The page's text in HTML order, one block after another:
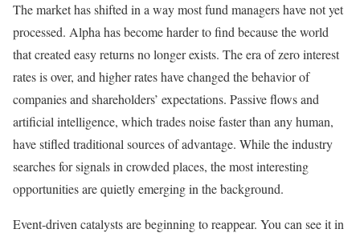
The market has shifted in a way most fund managers have not yet
processed. Alpha has become harder to find because the world
that created easy returns no longer exists. The era of zero interest
rates is over, and higher rates have changed the behavior of
companies and shareholders’ expectations. Passive flows and
artificial intelligence, which trades noise faster than any human,
have stifled traditional sources of advantage. While the industry
searches for signals in crowded places, the most interesting
opportunities are quietly emerging in the background.
Event-driven catalysts are beginning to reappear. You can see it in